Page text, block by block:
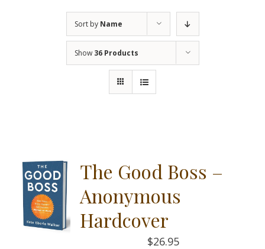
Sort by Name
Show 36 Products
The Good Boss –
Anonymous
Hardcover
$26.95